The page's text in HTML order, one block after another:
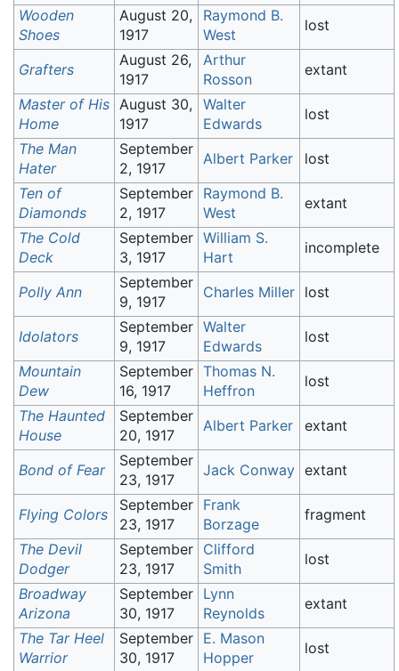
Wooden
Shoes
August 20,
1917
Raymond B.
West
lost
Grafters
August 26,
1917
Arthur
Rosson
extant
Master of His
Home
August 30,
1917
Walter
Edwards
lost
The Man
Hater
September
2, 1917
Albert Parker
lost
Ten of
Diamonds
September
2, 1917
Raymond B.
West
extant
The Cold
Deck
September
3, 1917
William S.
Hart
incomplete
Polly Ann
September
9, 1917
Charles Miller lost
Idolators
September
9, 1917
Walter
Edwards
lost
Mountain
Dew
September
16, 1917
Thomas N.
Heffron
lost
The Haunted
House
September
20, 1917
Albert Parker extant
Bond of Fear
September
23, 1917
Jack Conway extant
Flying Colors
September
23, 1917
Frank
Borzage
fragment
The Devil
Dodger
September
23, 1917
Clifford
Smith
lost
Broadway
Arizona
September
30, 1917
Lynn
Reynolds
extant
The Tar Heel
Warrior
September
30, 1917
E. Mason
Hopper
lost